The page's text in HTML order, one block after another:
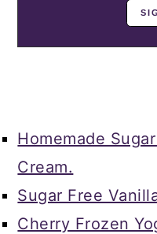
Homemade
Cream.
Sugar Free
Cherry Frozen